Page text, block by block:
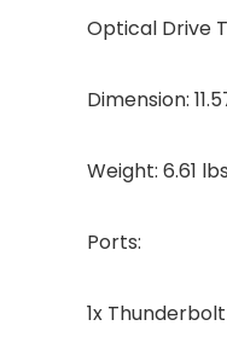
Optical Drive
Dimension:
Weight: 6.61 lbs
Ports:
1x